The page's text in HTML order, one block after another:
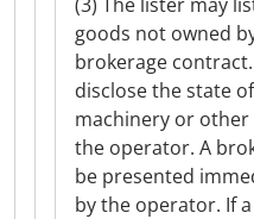
goods not owned
brokerage
disclose the state
machinery or
the operator. A
be presented
by the operator. If